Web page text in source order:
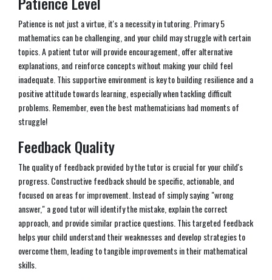
Patience is not just a virtue, it's a necessity in tutoring. Primary 5
mathematics can be challenging, and your child may struggle with certain
topics. A patient tutor will provide encouragement, offer alternative
explanations, and reinforce concepts without making your child feel
inadequate. This supportive environment is key to building resilience and a
positive attitude towards learning, especially when tackling difficult
problems. Remember, even the best mathematicians had moments of
struggle!
Feedback Quality
The quality of feedback provided by the tutor is crucial for your child's
progress. Constructive feedback should be specific, actionable, and
focused on areas for improvement. Instead of simply saying "wrong
answer," a good tutor will identify the mistake, explain the correct
approach, and provide similar practice questions. This targeted feedback
helps your child understand their weaknesses and develop strategies to
overcome them, leading to tangible improvements in their mathematical
skills.